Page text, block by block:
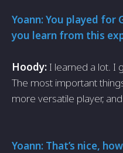
Yoann: You played for
you learn from this
Hoody: I learned a lot. I
The most important
more versatile player,
Yoann: That’s nice,